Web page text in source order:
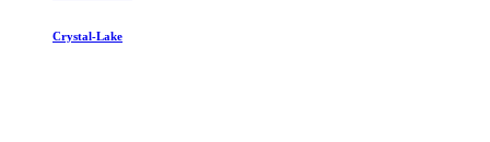
Crystal-Lake